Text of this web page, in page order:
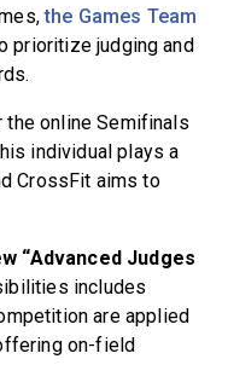
the Games Team
prioritize judging and
the online Semifinals
individual plays a
CrossFit aims to
“Advanced Judges
includes
are applied
on-field